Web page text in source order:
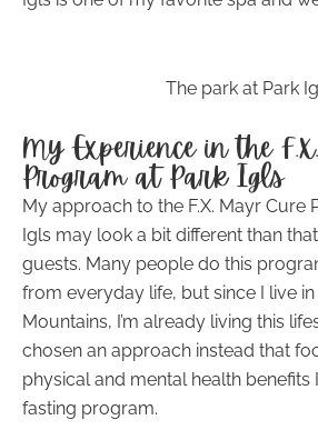
The park at Park
My Experience in the
Program at Park Igls
My approach to the F.X. Mayr Cure
Igls may look a bit different than
guests. Many people do this
from everyday life, but since I live in
Mountains, I’m already living this
chosen an approach instead that
physical and mental health benefits
fasting program.